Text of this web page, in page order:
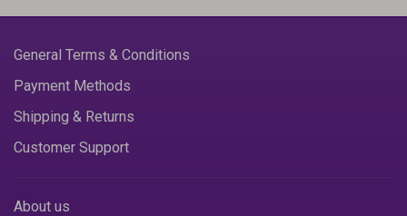
General Terms & Conditions
Payment Methods
Shipping & Returns
Customer Support
About us